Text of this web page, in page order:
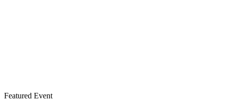
Featured Event